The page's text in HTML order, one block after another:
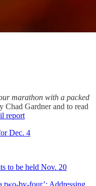
marathon with a packed
Chad Gardner and to read
report
Dec. 4
to be held Nov. 20